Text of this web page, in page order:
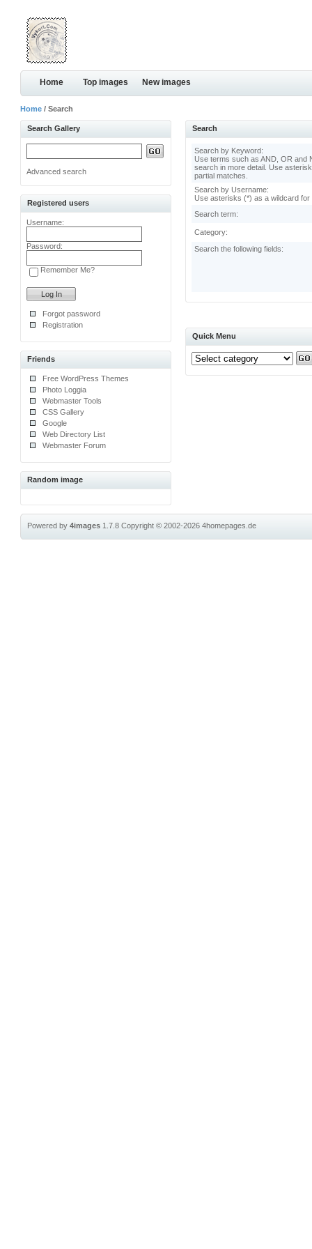
Home Top images New images
Home / Search
Search Gallery
Advanced search
Registered users
Username:
Password:
Remember Me?
Forgot password
Registration
Friends
Free WordPress Themes
Photo Loggia
Webmaster Tools
CSS Gallery
Google
Web Directory List
Webmaster Forum
Random image
Search
Search by Keyword:
Use terms such as AND, OR and
search in more detail. Use
partial matches.
Search by Username:
Use asterisks (*) as a wildcard for
Search term:
Category:
Search the following fields:
Quick Menu
Powered by4images 1.7.8Copyright © 2002-20264homepages.de